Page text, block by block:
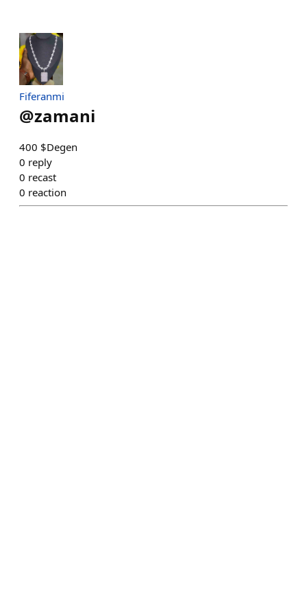
Fiferanmi
@zamani
400 $Degen
0 reply
0 recast
0 reaction